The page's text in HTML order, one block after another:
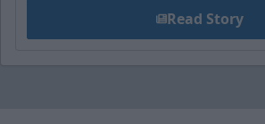
Read Story